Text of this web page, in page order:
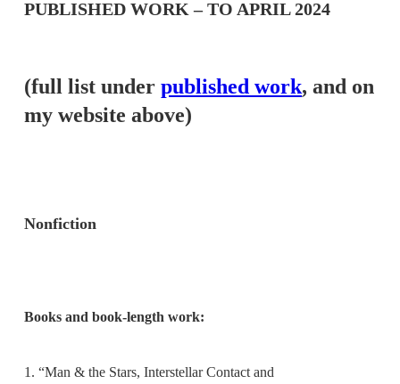
PUBLISHED WORK – TO APRIL 2024
(full list under published work, and on
my website above)
Nonfiction
Books and book-length work:
1. “Man & the Stars, Interstellar Contact and